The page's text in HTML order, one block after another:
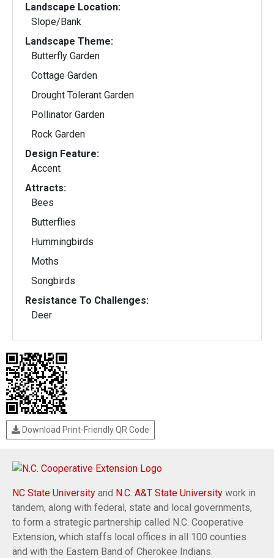
Landscape Location:
Slope/Bank
Landscape Theme:
Butterfly Garden
Cottage Garden
Drought Tolerant Garden
Pollinator Garden
Rock Garden
Design Feature:
Accent
Attracts:
Bees
Butterflies
Hummingbirds
Moths
Songbirds
Resistance To Challenges:
Deer
Download Print-Friendly QR Code
NC State University and N.C. A&T State University work in
tandem, along with federal, state and local governments,
to form a strategic partnership called N.C. Cooperative
Extension, which staffs local offices in all 100 counties
and with the Eastern Band of Cherokee Indians.